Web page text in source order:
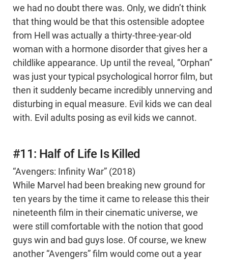
we had no doubt there was. Only, we didn’t think
that thing would be that this ostensible adoptee
from Hell was actually a thirty-three-year-old
woman with a hormone disorder that gives her a
childlike appearance. Up until the reveal, “Orphan”
was just your typical psychological horror film, but
then it suddenly became incredibly unnerving and
disturbing in equal measure. Evil kids we can deal
with. Evil adults posing as evil kids we cannot.
#11: Half of Life Is Killed
“Avengers: Infinity War” (2018)
While Marvel had been breaking new ground for
ten years by the time it came to release this their
nineteenth film in their cinematic universe, we
were still comfortable with the notion that good
guys win and bad guys lose. Of course, we knew
another “Avengers” film would come out a year